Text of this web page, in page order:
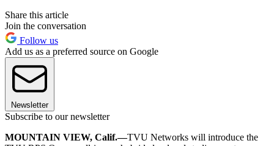
Share this article
Join the conversation
Follow us
Add us as a preferred source on Google
Newsletter
Subscribe to our newsletter
MOUNTAIN VIEW, Calif.—TVU Networks will introduce the